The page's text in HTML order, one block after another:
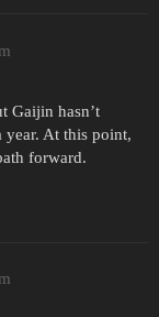
Gaijin hasn’t
At this point,
forward.